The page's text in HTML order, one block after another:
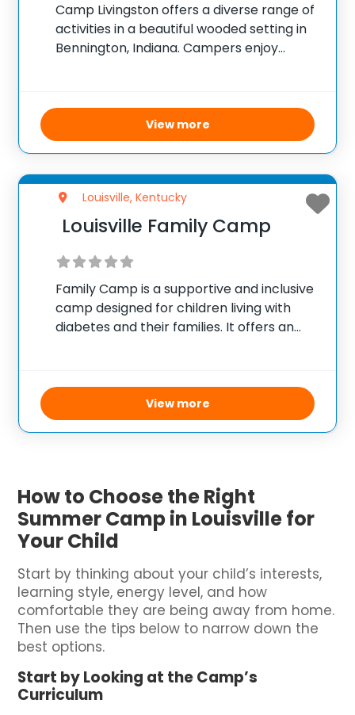
Camp Livingston offers a diverse range of
activities in a beautiful wooded setting in
Bennington, Indiana. Campers enjoy
and high ropes courses, a climbing wall,
and a swimming pool.
View more
Louisville, Kentucky
Louisville Family Camp
Family Camp is a supportive and inclusive
camp designed for children living with
diabetes and their families. It offers an
diabetes effectively while building a
strong sense of community. The
View more
How to Choose the Right
Summer Camp in Louisville for
Your Child
Start by thinking about your child’s interests,
learning style, energy level, and how
comfortable they are being away from home.
Then use the tips below to narrow down the
best options.
Start by Looking at the Camp’s
Curriculum